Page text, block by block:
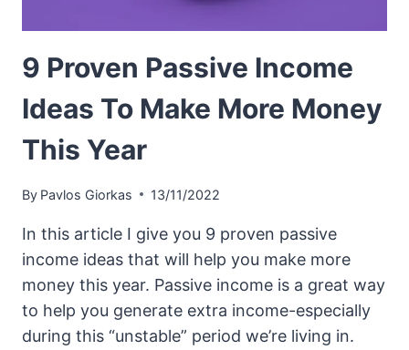
9 Proven Passive Income
Ideas To Make More Money
This Year
By Pavlos Giorkas 13/11/2022
In this article I give you 9 proven passive
income ideas that will help you make more
money this year. Passive income is a great way
to help you generate extra income-especially
during this “unstable” period we’re living in.